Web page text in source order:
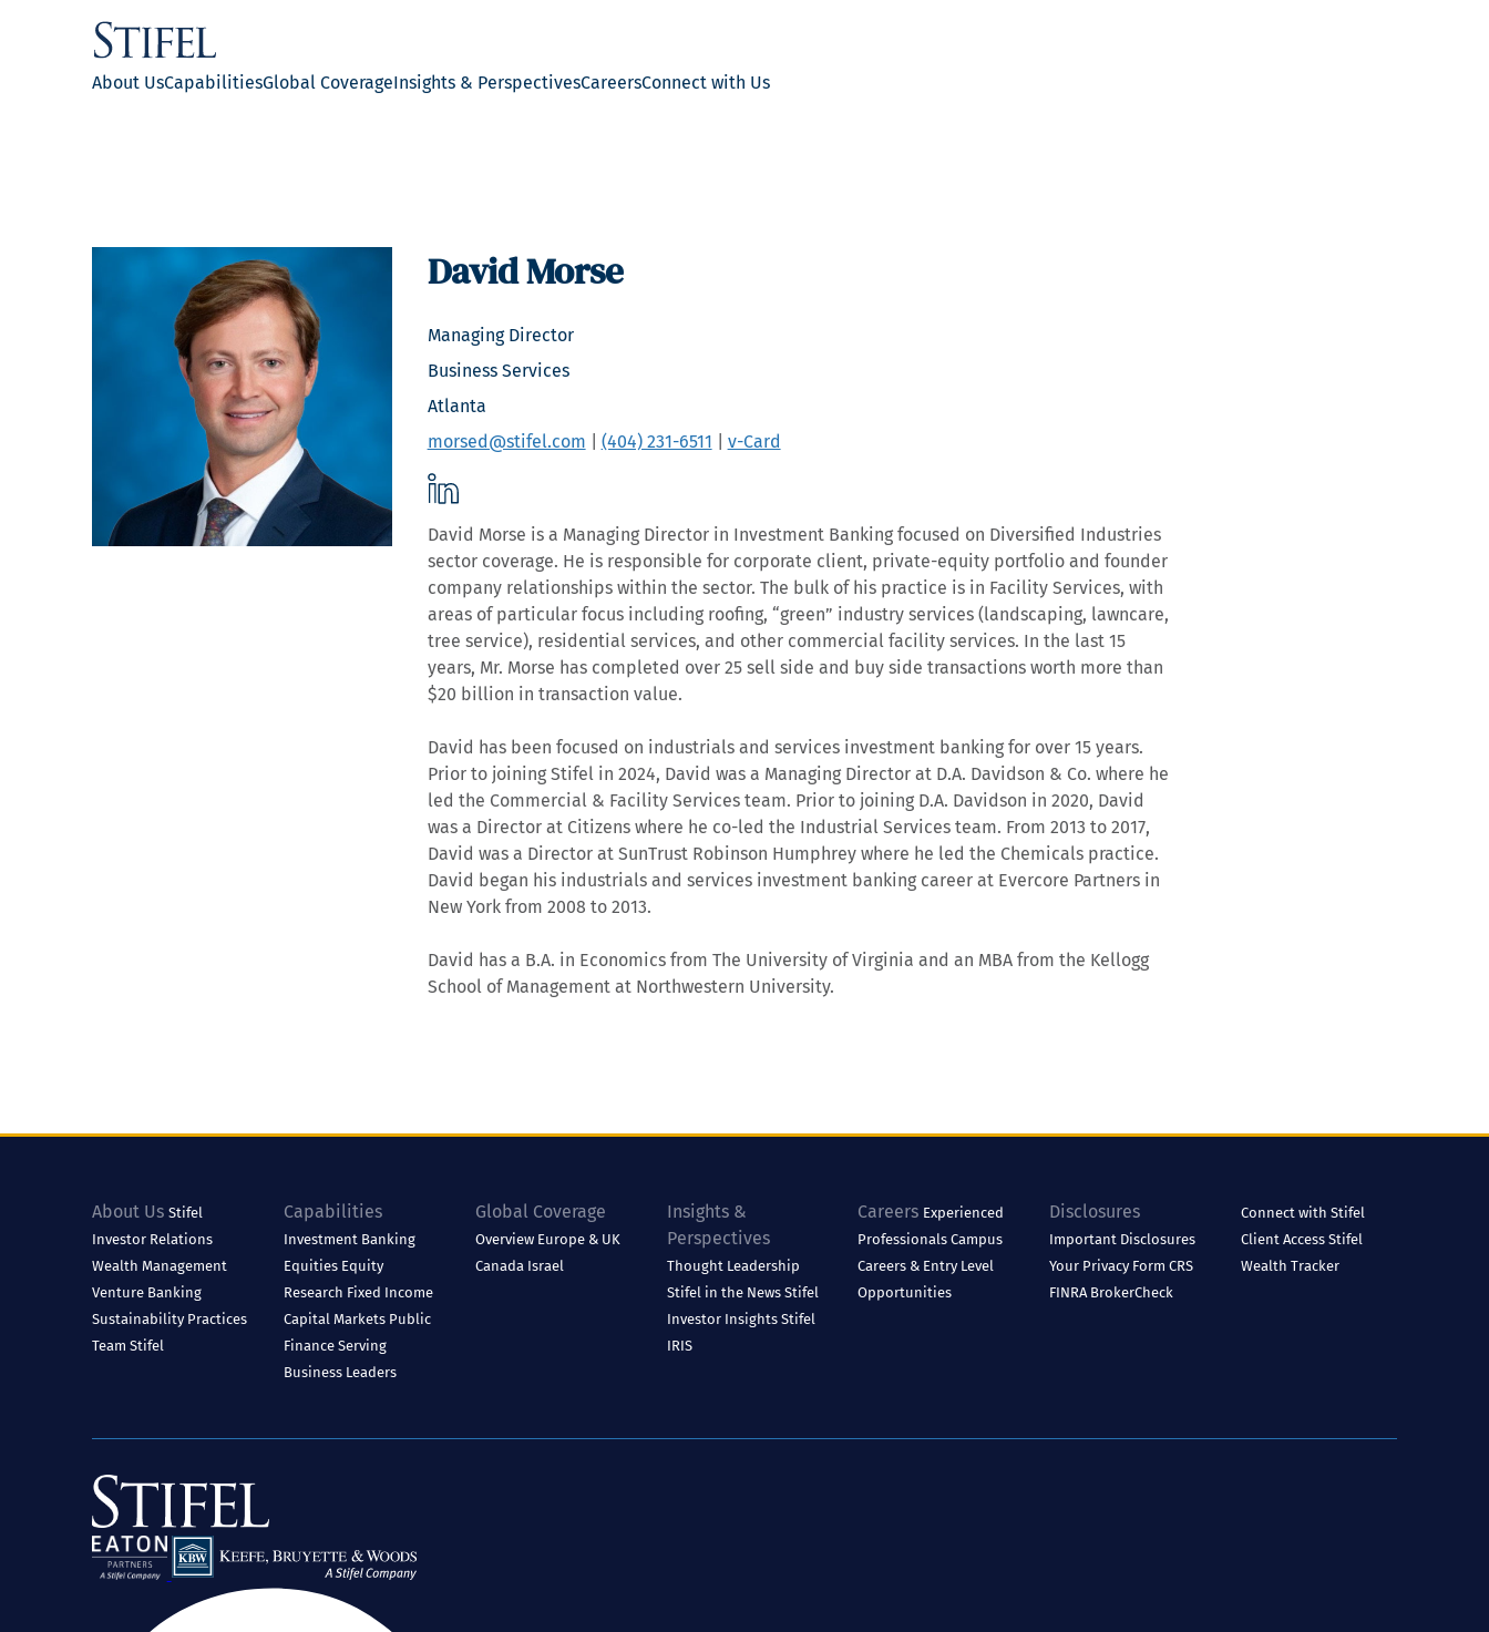
About UsCapabilitiesGlobal CoverageInsights & PerspectivesCareersConnect with Us
David Morse
Managing Director
Business Services
Atlanta
morsed@stifel.com
(404) 231-6511 v-Card
David Morse is a Managing Director in Investment Banking focused on Diversified Industries
sector coverage. He is responsible for corporate client, private-equity portfolio and founder
company relationships within the sector. The bulk of his practice is in Facility Services, with
areas of particular focus including roofing, “green” industry services (landscaping, lawncare,
tree service), residential services, and other commercial facility services. In the last 15
years, Mr. Morse has completed over 25 sell side and buy side transactions worth more than
$20 billion in transaction value.
David has been focused on industrials and services investment banking for over 15 years.
Prior to joining Stifel in 2024, David was a Managing Director at D.A. Davidson & Co. where he
led the Commercial & Facility Services team. Prior to joining D.A. Davidson in 2020, David
was a Director at Citizens where he co-led the Industrial Services team. From 2013 to 2017,
David was a Director at SunTrust Robinson Humphrey where he led the Chemicals practice.
David began his industrials and services investment banking career at Evercore Partners in
New York from 2008 to 2013.
David has a B.A. in Economics from The University of Virginia and an MBA from the Kellogg
School of Management at Northwestern University.
About Us Stifel
Investor Relations
Wealth Management
Venture Banking
Sustainability Practices
Team Stifel
Capabilities
Investment Banking
Equities Equity
Research Fixed Income
Capital Markets Public
Finance Serving
Business Leaders
Global Coverage
Overview Europe & UK
Canada Israel
Insights &
Perspectives
Thought Leadership
Stifel in the News Stifel
Investor Insights Stifel
IRIS
Careers Experienced
ProfessionalsCampus
Careers & Entry Level
Opportunities
Disclosures
Important Disclosures
Your Privacy Form CRS
FINRA BrokerCheck
Connect with Stifel
Client Access Stifel
Wealth Tracker